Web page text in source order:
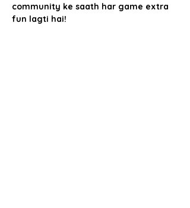
community ke saath har game extra
fun lagti hai!